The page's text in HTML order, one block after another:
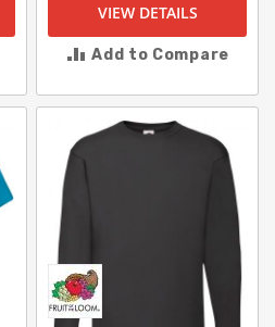
VIEW DETAILS
Add to Compare